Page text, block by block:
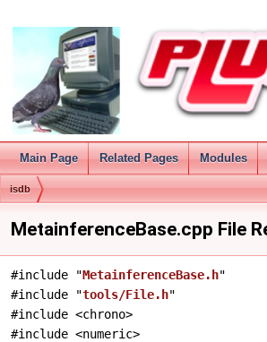
Main Page Related Pages Modules
isdb
MetainferenceBase.cpp File
#include "MetainferenceBase.h"
#include "tools/File.h"
#include <chrono>
#include <numeric>